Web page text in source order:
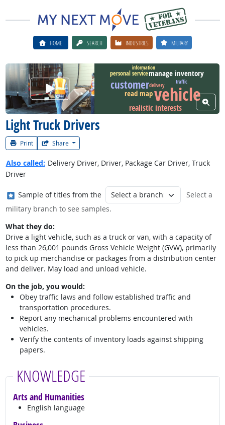
HOME SEARCH INDUSTRIES MILITARY
Light Truck Drivers
Print Share
Watch Career Video vehicle
customer
realistic interests
manage inventory
read map
personal service
information
delivery traffic
View
Also called: Delivery Driver, Driver, Package Car Driver, Truck
Driver
Where in the military?
Sample of titles from the
Select a
military branch to see samples.
What they do:
Drive a light vehicle, such as a truck or van, with a capacity of
less than 26,001 pounds Gross Vehicle Weight (GVW), primarily
to pick up merchandise or packages from a distribution center
and deliver. May load and unload vehicle.
On the job, you would:
Obey traffic laws and follow established traffic and
transportation procedures.
Report any mechanical problems encountered with
vehicles.
Verify the contents of inventory loads against shipping
papers.
KNOWLEDGE
Arts and Humanities
English language